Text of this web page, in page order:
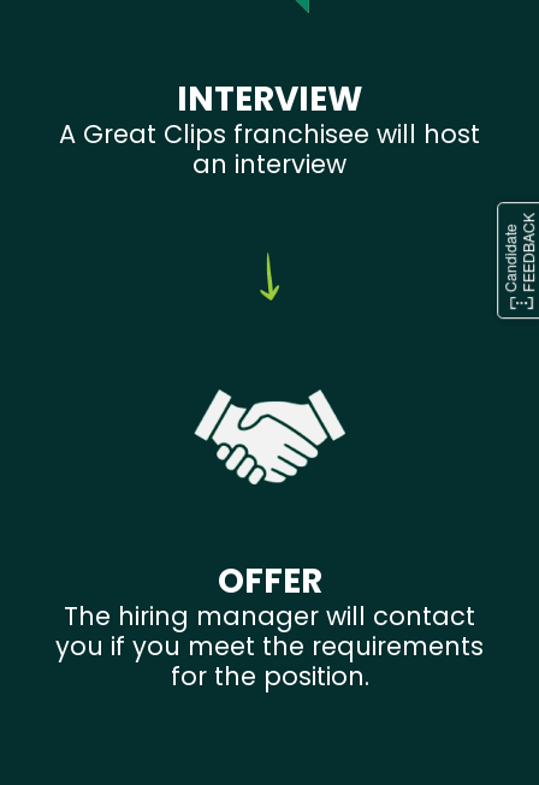
INTERVIEW
A Great Clips franchisee will host
an interview
OFFER
The hiring manager will contact
you if you meet the requirements
for the position.